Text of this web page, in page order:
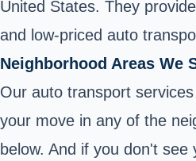
United States. They
and low-priced auto
Neighborhood Areas We
Our auto transport
your move in any of the
below. And if you don't see